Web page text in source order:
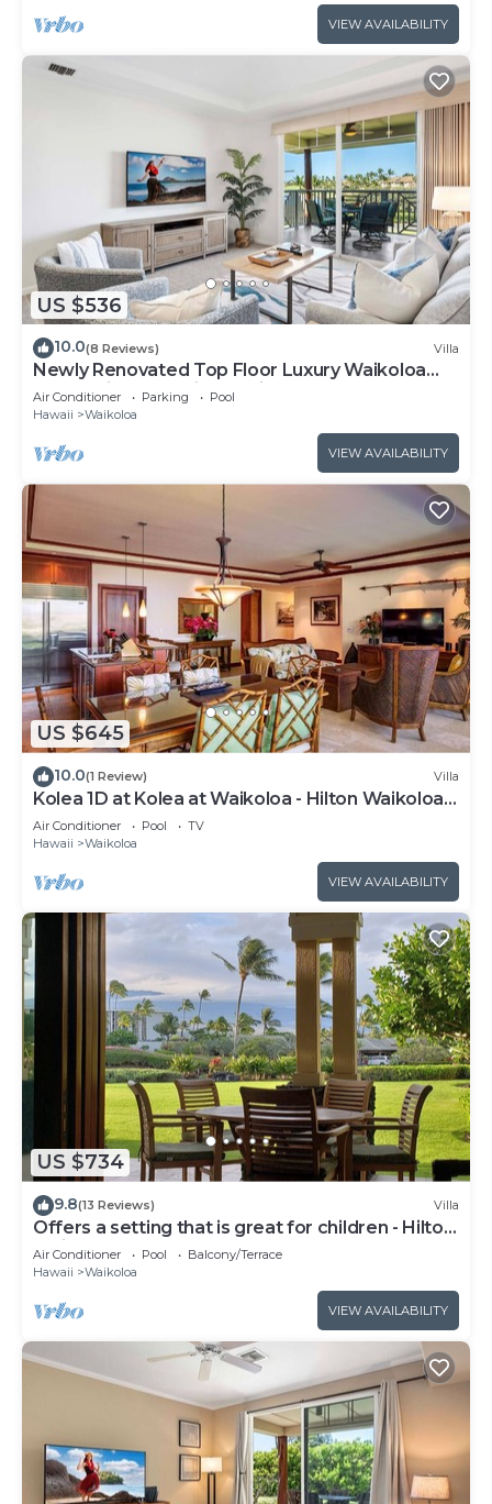
VIEW AVAILABILITY
US $536
10.0(8 Reviews) Villa
Newly Renovated Top Floor Luxury Waikoloa
Beach Villa F32, Fairway Views!
Air Conditioner Parking
Pool
Hawaii
Waikoloa
VIEW AVAILABILITY
US $645
10.0(1 Review) Villa
Kolea 1D at Kolea at Waikoloa - Hilton Waikoloa
Access Included
Air Conditioner Pool
TV
Hawaii
Waikoloa
VIEW AVAILABILITY
US $734
9.8(13 Reviews) Villa
Offers a setting that is great for children - Hilton
Waikoloa Access Included
Air Conditioner Pool
Balcony/Terrace
Hawaii
Waikoloa
VIEW AVAILABILITY